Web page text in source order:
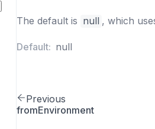
The default is null , which
Default: null
Previous
fromEnvironment